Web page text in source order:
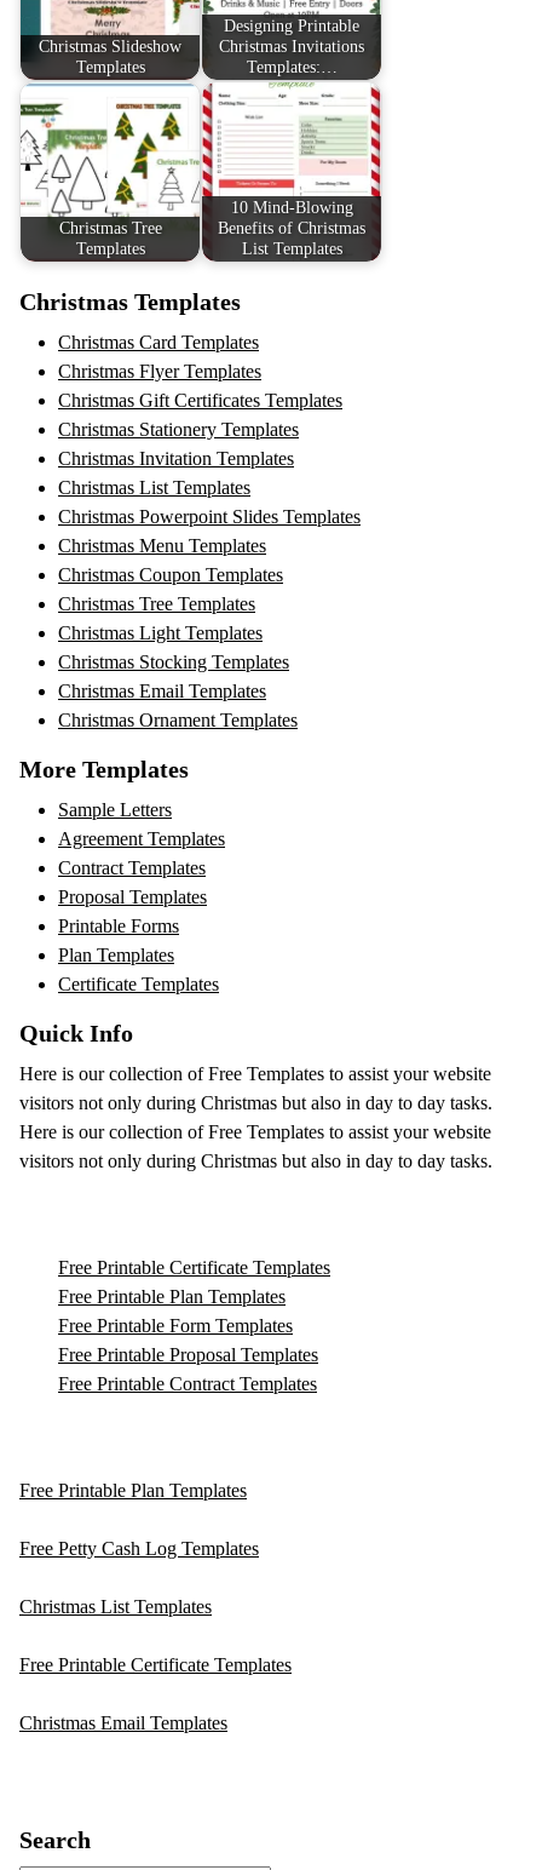
Christmas Slideshow
Templates
Designing Printable
Christmas Invitations
Templates:…
Christmas Tree
Templates
10 Mind-Blowing
Benefits of Christmas
List Templates
Christmas Templates
Christmas Card Templates
Christmas Flyer Templates
Christmas Gift Certificates Templates
Christmas Stationery Templates
Christmas Invitation Templates
Christmas List Templates
Christmas Powerpoint Slides Templates
Christmas Menu Templates
Christmas Coupon Templates
Christmas Tree Templates
Christmas Light Templates
Christmas Stocking Templates
Christmas Email Templates
Christmas Ornament Templates
More Templates
Sample Letters
Agreement Templates
Contract Templates
Proposal Templates
Printable Forms
Plan Templates
Certificate Templates
Quick Info
Here is our collection of Free Templates to assist your website
visitors not only during Christmas but also in day to day tasks.
Here is our collection of Free Templates to assist your website
visitors not only during Christmas but also in day to day tasks.
Free Printable Certificate Templates
Free Printable Plan Templates
Free Printable Form Templates
Free Printable Proposal Templates
Free Printable Contract Templates
Free Printable Plan Templates
Free Petty Cash Log Templates
Christmas List Templates
Free Printable Certificate Templates
Christmas Email Templates
Search